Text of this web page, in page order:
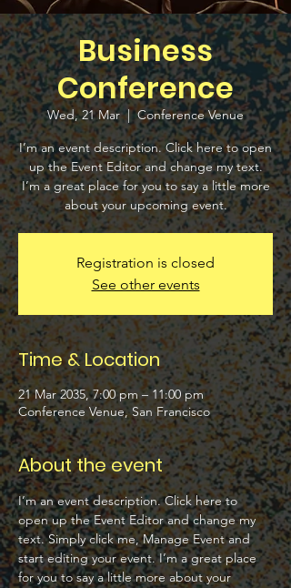
Business
Conference
Wed, 21 Mar
  |
Conference Venue
I’m an event description. Click here to open
up the Event Editor and change my text.
I’m a great place for you to say a little more
about your upcoming event.
Registration is closed
See other events
Time & Location
21 Mar 2035, 7:00 pm – 11:00 pm
Conference Venue, San Francisco
About the event
I’m an event description. Click here to
open up the Event Editor and change my
text. Simply click me, Manage Event and
start editing your event. I’m a great place
for you to say a little more about your